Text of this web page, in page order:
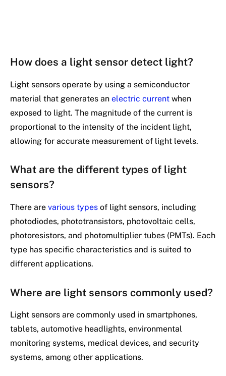
How does a light sensor detect light?
Light sensors operate by using a semiconductor
material that generates an electric current when
exposed to light. The magnitude of the current is
proportional to the intensity of the incident light,
allowing for accurate measurement of light levels.
What are the different types of light
sensors?
There are various types of light sensors, including
photodiodes, phototransistors, photovoltaic cells,
photoresistors, and photomultiplier tubes (PMTs). Each
type has specific characteristics and is suited to
different applications.
Where are light sensors commonly used?
Light sensors are commonly used in smartphones,
tablets, automotive headlights, environmental
monitoring systems, medical devices, and security
systems, among other applications.